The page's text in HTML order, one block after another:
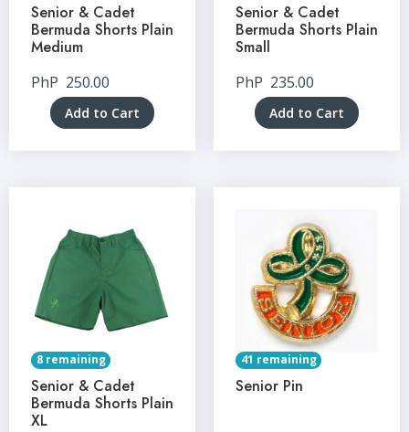
Senior & Cadet
Bermuda Shorts Plain
Medium
PhP 250.00
Add to Cart
Senior & Cadet
Bermuda Shorts Plain
Small
PhP 235.00
Add to Cart
8 remaining
Senior & Cadet
Bermuda Shorts Plain
XL
41 remaining
Senior Pin